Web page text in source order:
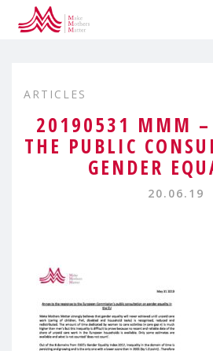
ARTICLES
20190531 MMM –
THE PUBLIC
GENDER
20.06.19